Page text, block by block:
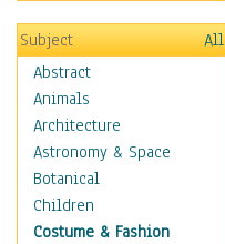
Subject
All
Abstract
Animals
Architecture
Astronomy & Space
Botanical
Children
Costume & Fashion